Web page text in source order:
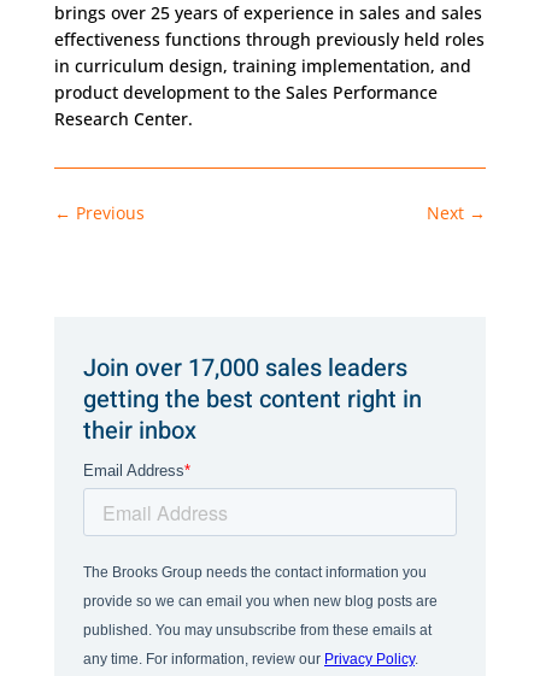
brings over 25 years of experience in sales and sales
effectiveness functions through previously held roles
in curriculum design, training implementation, and
product development to the Sales Performance
Research Center.
← Previous Next →
Join over 17,000 sales leaders
getting the best content right in
their inbox